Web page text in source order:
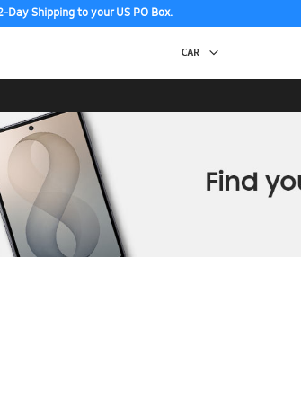
Day Shipping to your US PO Box.